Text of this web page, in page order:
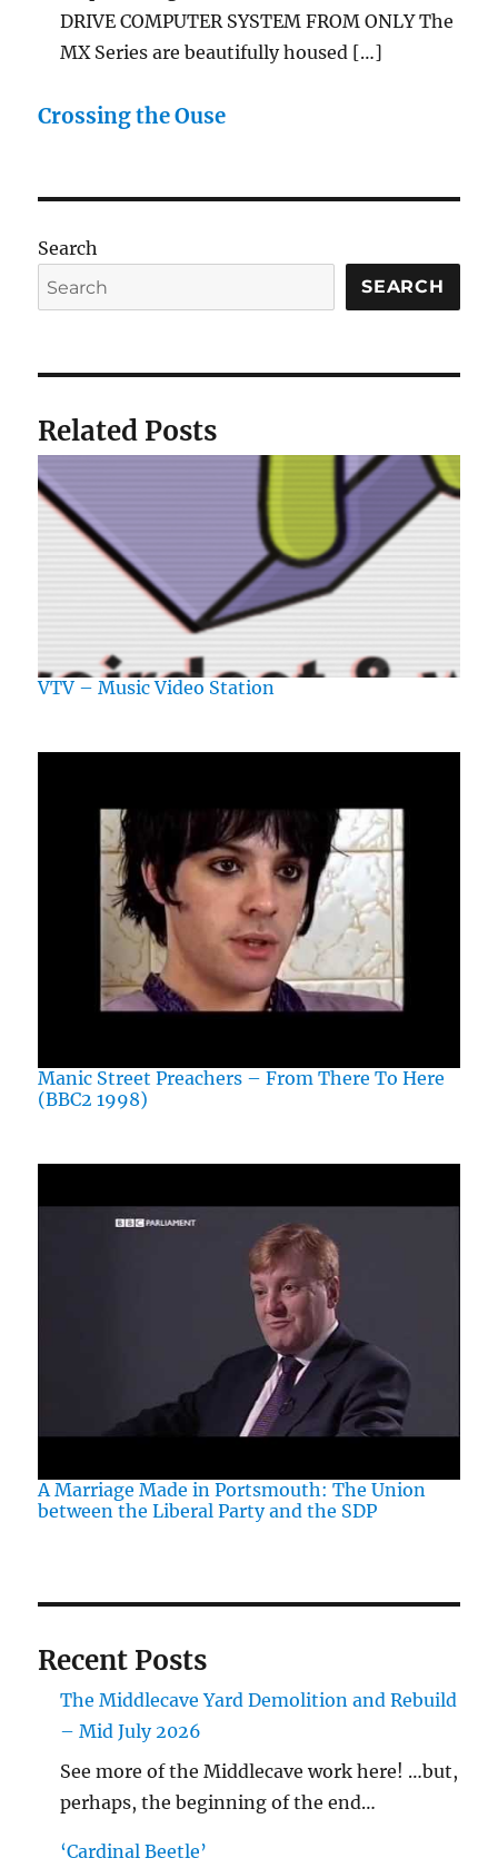
DRIVE COMPUTER SYSTEM FROM ONLY The
MX Series are beautifully housed […]
Crossing the Ouse
Search
SEARCH
Related Posts
VTV – Music Video Station
Manic Street Preachers – From There To Here
(BBC2 1998)
A Marriage Made in Portsmouth: The Union
between the Liberal Party and the SDP
Recent Posts
The Middlecave Yard Demolition and Rebuild
– Mid July 2026
See more of the Middlecave work here! …but,
perhaps, the beginning of the end…
‘Cardinal Beetle’